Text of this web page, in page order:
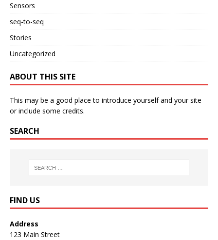
Sensors
seq-to-seq
Stories
Uncategorized
ABOUT THIS SITE
This may be a good place to introduce yourself and your site
or include some credits.
SEARCH
FIND US
Address
123 Main Street